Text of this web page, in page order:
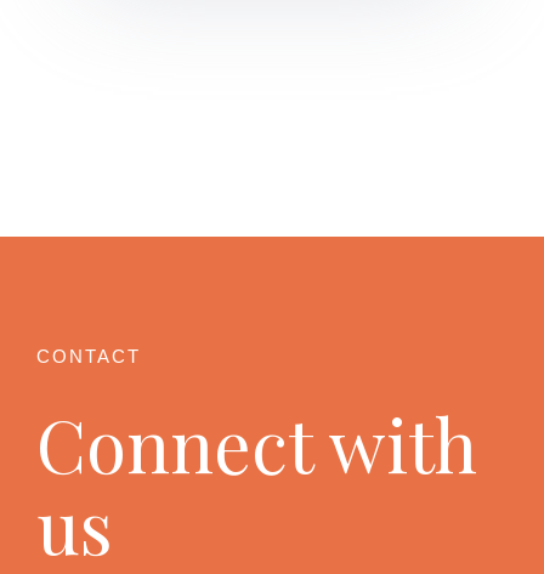
Connect with
us